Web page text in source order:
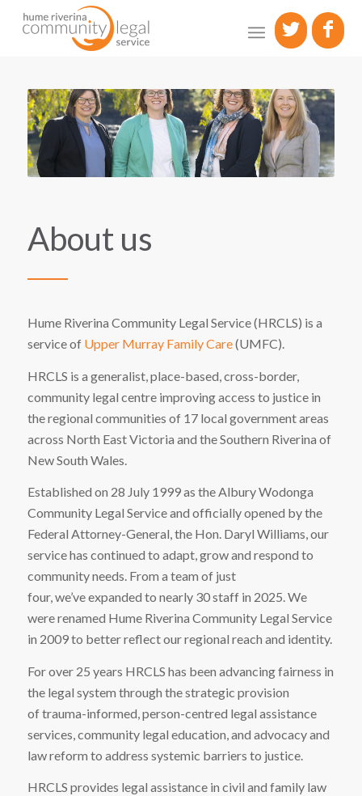
About us
Hume Riverina Community Legal Service (HRCLS) is a
service of Upper Murray Family Care(UMFC).
HRCLS is a generalist, place-based, cross-border,
community legal centre improving access to justice in
the regional communities of 17 local government areas
across North East Victoria and the Southern Riverina of
New South Wales.
Established on 28 July 1999 as the Albury Wodonga
Community Legal Service and officially opened by the
Federal Attorney-General, the Hon. Daryl Williams, our
service has continued to adapt, grow and respond to
community needs. From a team of just
four, we’ve expanded to nearly 30 staff in 2025. We
were renamed Hume Riverina Community Legal Service
in 2009 to better reflect our regional reach and identity.
For over 25 years HRCLS has been advancing fairness in
the legal system through the strategic provision
oftrauma-informed, person-centred legal assistance
services , community legal education, and advocacy and
law reform to address systemic barriers to justice.
HRCLS provides legal assistance in civil and family law